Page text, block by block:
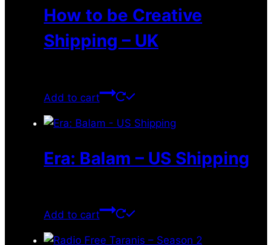
How to be Creative
Shipping – UK
Add to cart
Era: Balam – US Shipping
Add to cart